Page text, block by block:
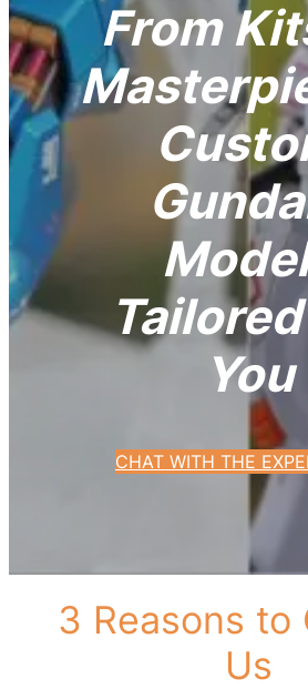
From
You
CHAT WITH THE
3 Reasons to
Us